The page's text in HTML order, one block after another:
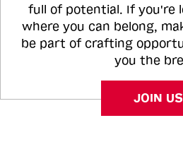
full of potential. If you're
where you can belong,
be part of crafting
you the
JOIN US